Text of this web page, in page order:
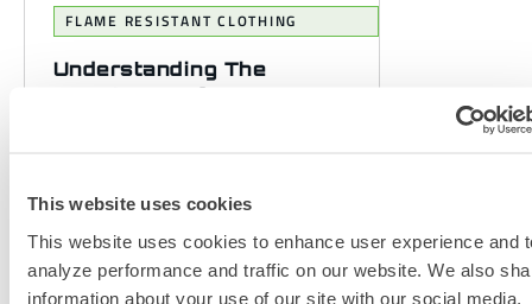
This website uses cookies
This website uses cookies to enhance user experience and
analyze performance and traffic on our website. We also
information about your use of our site with our social media,
FLAME RESISTANT CLOTHING
Understanding The
Importance of PPE
Personal Protective Equipment
European EN or American NFPA,
play a crucial role in ensuring